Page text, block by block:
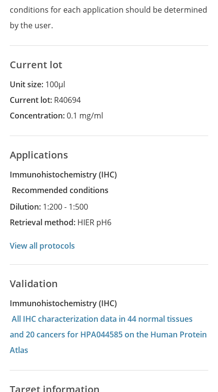
conditions for each application should be determined
by the user.
Current lot
Unit size: 100µl
Current lot: R40694
Concentration:0.1 mg/ml
Applications
Immunohistochemistry
(IHC)
recommended conditions
Dilution: 1:200 - 1:500
Retrieval method: HIER pH6
View all protocols
Validation
Immunohistochemistry (IHC)
All IHC characterization data in 44 normal tissues
and 20 cancers for HPA044585 on the Human Protein
Atlas
Target information